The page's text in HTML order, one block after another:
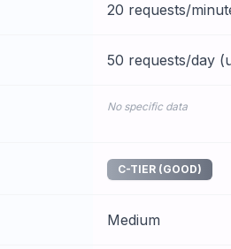
20 requests/
50 requests/day
No specific data
C-TIER (GOOD)
Medium